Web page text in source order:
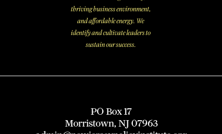
thriving business environment,
and affordable energy. We
identify and cultivate leaders to
sustain our success.
PO Box 17
Morristown, NJ 07963